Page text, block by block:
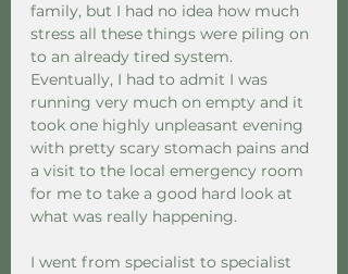
family, but I had no idea how much
stress all these things were piling on
to an already tired system.
Eventually, I had to admit I was
running very much on empty and it
took one highly unpleasant evening
with pretty scary stomach pains and
a visit to the local emergency room
for me to take a good hard look at
what was really happening.
I went from specialist to specialist